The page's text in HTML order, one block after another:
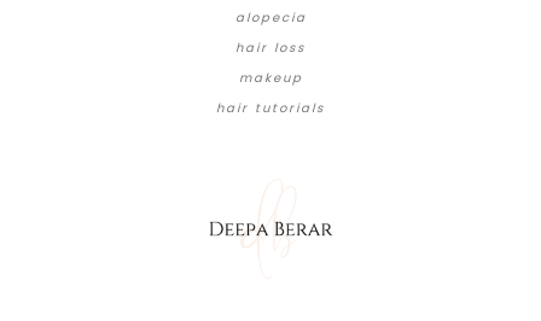
alopecia
hair loss
makeup
hair tutorials